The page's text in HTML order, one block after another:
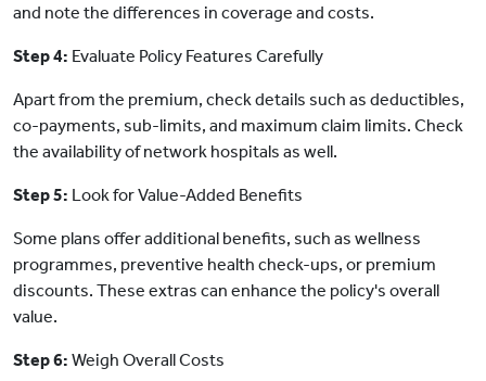
and note the differences in coverage and costs.
Step 4: Evaluate Policy Features Carefully
Apart from the premium, check details such as deductibles,
co-payments, sub-limits, and maximum claim limits. Check
the availability of network hospitals as well.
Step 5: Look for Value-Added Benefits
Some plans offer additional benefits, such as wellness
programmes, preventive health check-ups, or premium
discounts. These extras can enhance the policy's overall
value.
Step 6: Weigh Overall Costs